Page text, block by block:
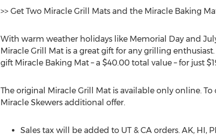
>> Get Two Miracle Grill Mats and the Miracle Baking
With warm weather holidays like Memorial Day and
Miracle Grill Mat is a great gift for any grilling
gift Miracle Baking Mat – a $40.00 total value – for just
The original Miracle Grill Mat is available only online. To
Miracle Skewers additional offer.
Sales tax will be added to UT & CA orders. AK, HI,